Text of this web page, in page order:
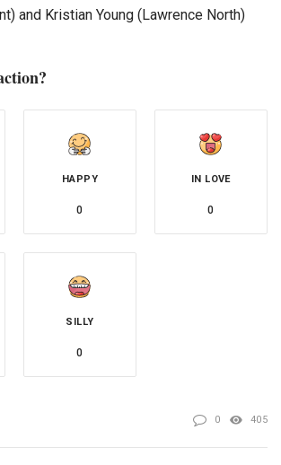
and Kristian Young (Lawrence North)
HAPPY
0
IN LOVE
0
SILLY
0
0 405